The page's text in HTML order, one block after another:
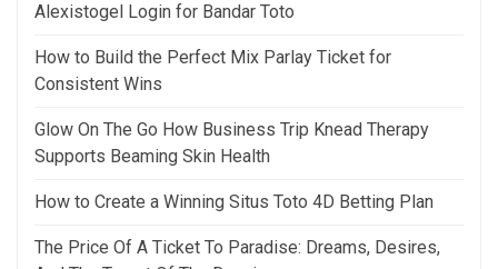
Alexistogel Login for Bandar Toto
How to Build the Perfect Mix Parlay Ticket for
Consistent Wins
Glow On The Go How Business Trip Knead Therapy
Supports Beaming Skin Health
How to Create a Winning Situs Toto 4D Betting Plan
The Price Of A Ticket To Paradise: Dreams, Desires,